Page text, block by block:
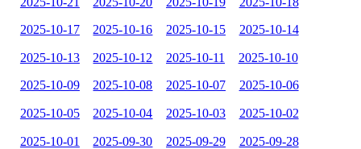
2025-10-17 2025-10-16 2025-10-15 2025-10-14
2025-10-13 2025-10-12 2025-10-11 2025-10-10
2025-10-09 2025-10-08 2025-10-07 2025-10-06
2025-10-05 2025-10-04 2025-10-03 2025-10-02
2025-10-01 2025-09-30 2025-09-29 2025-09-28